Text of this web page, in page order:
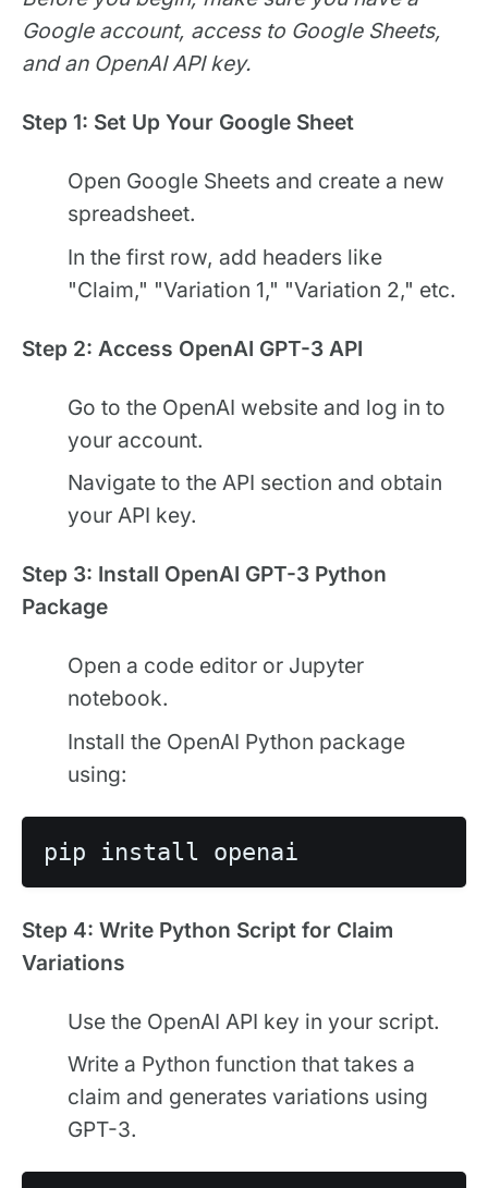
Google account, access to Google Sheets,
and an OpenAI API key.
Step 1: Set Up Your Google Sheet
Open Google Sheets and create a new
spreadsheet.
In the first row, add headers like
"Claim," "Variation 1," "Variation 2," etc.
Step 2: Access OpenAI GPT-3 API
Go to the OpenAI website and log in to
your account.
Navigate to the API section and obtain
your API key.
Step 3: Install OpenAI GPT-3 Python
Package
Open a code editor or Jupyter
notebook.
Install the OpenAI Python package
using:
Step 4: Write Python Script for Claim
Variations
Use the OpenAI API key in your script.
Write a Python function that takes a
claim and generates variations using
GPT-3.